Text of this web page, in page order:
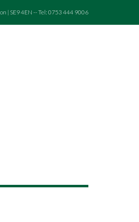
| SE9 4EN -- Tel: 0753 444 9006